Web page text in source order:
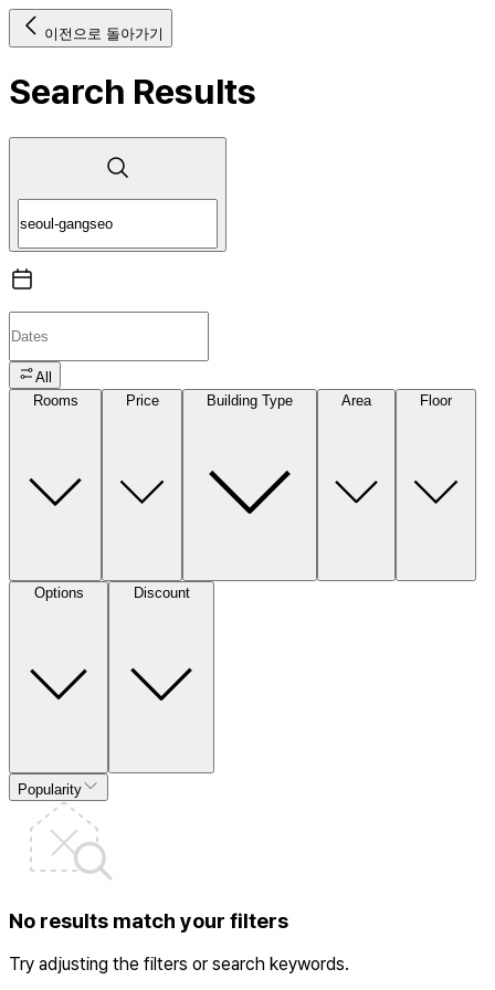
이전으로 돌아가기
Search Results
All
Rooms
Price Building Type Area Floor
Options Discount
Popularity
No results match your filters
Try adjusting the filters or search keywords.